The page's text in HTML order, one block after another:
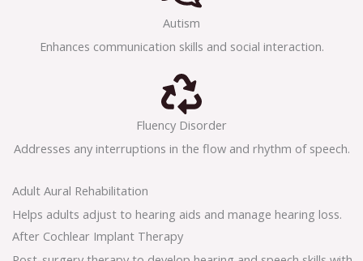
Autism
Enhances communication skills and social interaction.
Fluency Disorder
Addresses any interruptions in the flow and rhythm of speech.
Adult Aural Rehabilitation
Helps adults adjust to hearing aids and manage hearing loss.
After Cochlear Implant Therapy